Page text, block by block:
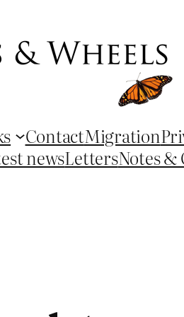
ContactMigration
newsLettersNotes &